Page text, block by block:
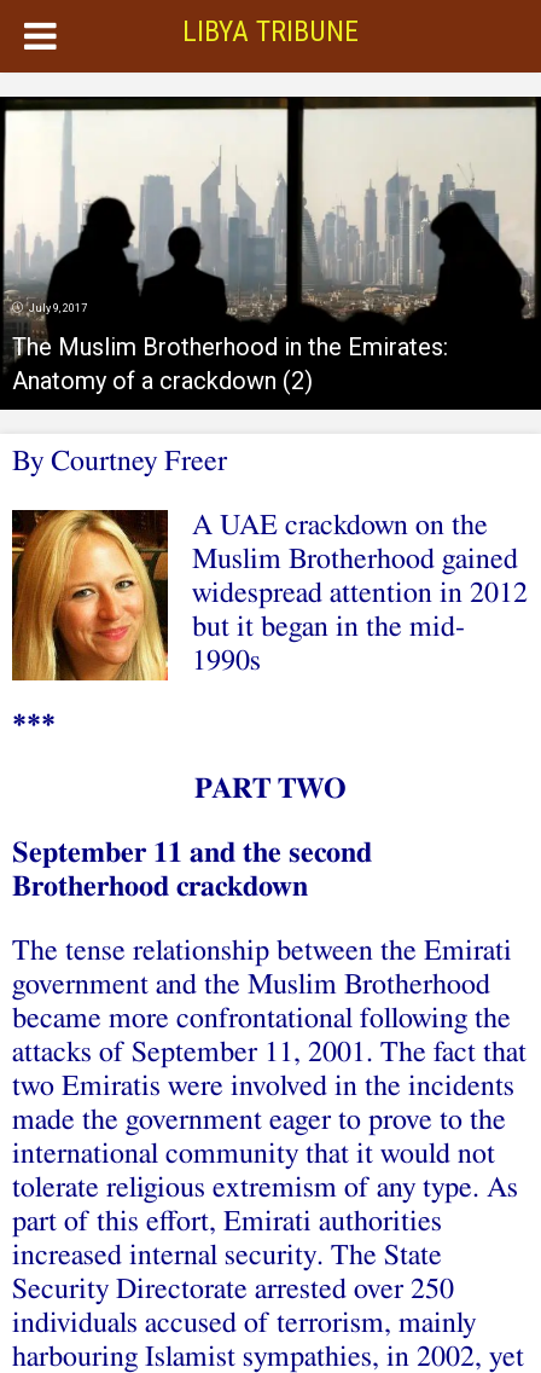
LIBYA TRIBUNE
July 9, 2017
The Muslim Brotherhood in the Emirates:
Anatomy of a crackdown (2)
By Courtney Freer
A UAE crackdown on the
Muslim Brotherhood gained
widespread attention in 2012
but it began in the mid-
1990s
***
PART TWO
September 11 and the second
Brotherhood crackdown
The tense relationship between the Emirati
government and the Muslim Brotherhood
became more confrontational following the
attacks of September 11, 2001. The fact that
two Emiratis were involved in the incidents
made the government eager to prove to the
international community that it would not
tolerate religious extremism of any type. As
part of this effort, Emirati authorities
increased internal security. The State
Security Directorate arrested over 250
individuals accused of terrorism, mainly
harbouring Islamist sympathies, in 2002, yet